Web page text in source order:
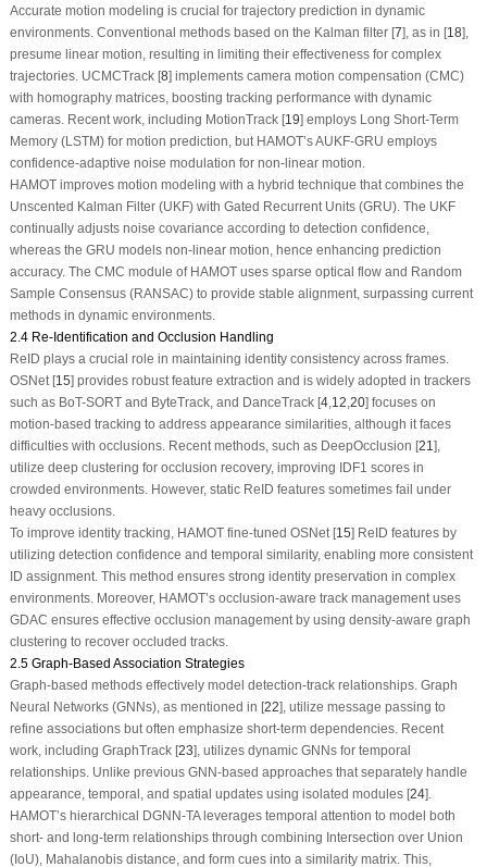
Accurate motion modeling is crucial for trajectory prediction in dynamic
environments. Conventional methods based on the Kalman filter [7], as in [18],
presume linear motion, resulting in limiting their effectiveness for complex
trajectories. UCMCTrack [8] implements camera motion compensation (CMC)
with homography matrices, boosting tracking performance with dynamic
cameras. Recent work, including MotionTrack [19] employs Long Short-Term
Memory (LSTM) for motion prediction, but HAMOT’s AUKF-GRU employs
confidence-adaptive noise modulation for non-linear motion.
HAMOT improves motion modeling with a hybrid technique that combines the
Unscented Kalman Filter (UKF) with Gated Recurrent Units (GRU). The UKF
continually adjusts noise covariance according to detection confidence,
whereas the GRU models non-linear motion, hence enhancing prediction
accuracy. The CMC module of HAMOT uses sparse optical flow and Random
Sample Consensus (RANSAC) to provide stable alignment, surpassing current
methods in dynamic environments.
2.4 Re-Identification and Occlusion Handling
ReID plays a crucial role in maintaining identity consistency across frames.
OSNet [15] provides robust feature extraction and is widely adopted in trackers
such as BoT-SORT and ByteTrack, and DanceTrack [4,12,20] focuses on
motion-based tracking to address appearance similarities, although it faces
difficulties with occlusions. Recent methods, such as DeepOcclusion [21],
utilize deep clustering for occlusion recovery, improving IDF1 scores in
crowded environments. However, static ReID features sometimes fail under
heavy occlusions.
To improve identity tracking, HAMOT fine-tuned OSNet [15] ReID features by
utilizing detection confidence and temporal similarity, enabling more consistent
ID assignment. This method ensures strong identity preservation in complex
environments. Moreover, HAMOT’s occlusion-aware track management uses
GDAC ensures effective occlusion management by using density-aware graph
clustering to recover occluded tracks.
2.5 Graph-Based Association Strategies
Graph-based methods effectively model detection-track relationships. Graph
Neural Networks (GNNs), as mentioned in [22], utilize message passing to
refine associations but often emphasize short-term dependencies. Recent
work, including GraphTrack [23], utilizes dynamic GNNs for temporal
relationships. Unlike previous GNN-based approaches that separately handle
appearance, temporal, and spatial updates using isolated modules [24].
HAMOT’s hierarchical DGNN-TA leverages temporal attention to model both
short- and long-term relationships through combining Intersection over Union
(IoU), Mahalanobis distance, and form cues into a similarity matrix. This,